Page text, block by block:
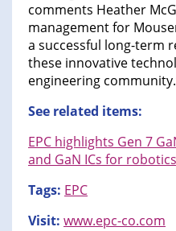
comments Heather
management for
a successful long-term
these innovative
engineering
See related items:
EPC highlights Gen 7
and GaN ICs for
Tags: EPC
Visit: www.epc-co.com